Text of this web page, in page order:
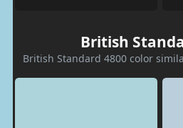
British
British Standard 4800 color